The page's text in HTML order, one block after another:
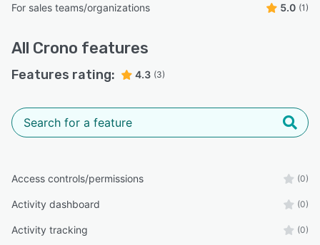
For sales teams/organizations 5.0 (1)
All Crono features
Features rating: 4.3 (3)
Access controls/permissions (0)
Activity dashboard (0)
Activity tracking (0)